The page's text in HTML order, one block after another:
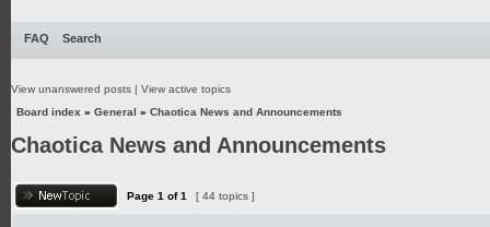
FAQ Search
View unanswered posts | View active topics
Board index » General » Chaotica News and Announcements
Chaotica News and Announcements
Page 1 of1 [ 44 topics ]